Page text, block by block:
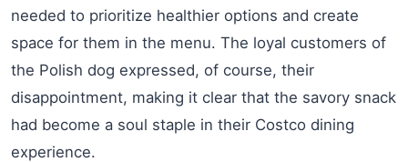
needed to prioritize healthier options and create
space for them in the menu. The loyal customers of
the Polish dog expressed, of course, their
disappointment, making it clear that the savory snack
had become a soul staple in their Costco dining
experience.